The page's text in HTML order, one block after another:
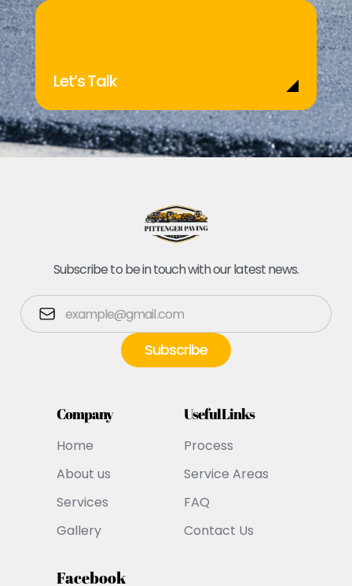
Let’s Talk
Subscribe to be in touch with our latest news.
Company
Home
About us
Services
Gallery
Useful Links
Process
Service Areas
FAQ
Contact Us
Facebook